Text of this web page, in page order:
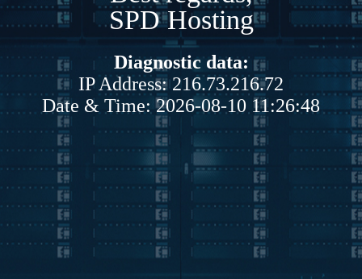
SPD Hosting
Diagnostic data:
IP Address: 216.73.216.72
Date & Time: 2026-08-10 11:26:48